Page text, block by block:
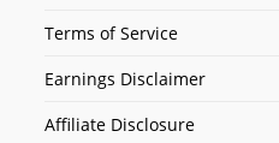
Terms of Service
Earnings Disclaimer
Affiliate Disclosure